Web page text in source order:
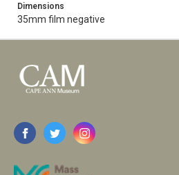
Dimensions
35mm film negative